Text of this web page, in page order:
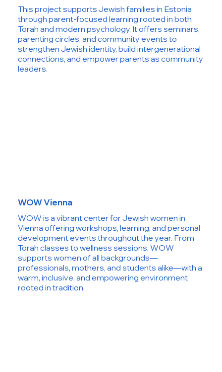
This project supports Jewish families in Estonia
through parent-focused learning rooted in both
Torah and modern psychology. It offers seminars,
parenting circles, and community events to
strengthen Jewish identity, build intergenerational
connections, and empower parents as community
leaders.
WOW Vienna
WOW is a vibrant center for Jewish women in
Vienna offering workshops, learning, and personal
development events throughout the year. From
Torah classes to wellness sessions, WOW
supports women of all backgrounds—
professionals, mothers, and students alike—with a
warm, inclusive, and empowering environment
rooted in tradition.